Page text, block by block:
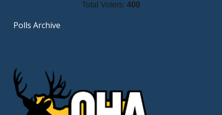
Total Voters: 400
Polls Archive